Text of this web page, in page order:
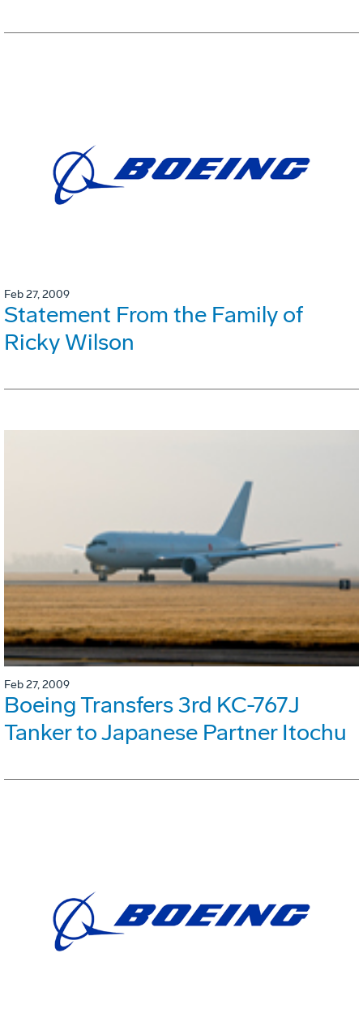
Feb 27, 2009
Statement From the Family of
Ricky Wilson
Feb 27, 2009
Boeing Transfers 3rd KC-767J
Tanker to Japanese Partner Itochu